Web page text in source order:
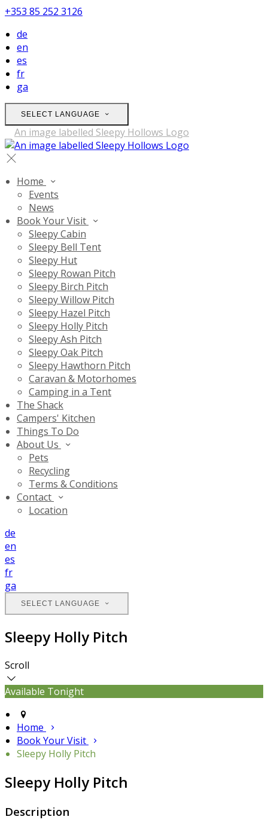
+353 85 252 3126
de
en
es
fr
ga
SELECT LANGUAGE
Home
Events
News
Book Your Visit
Sleepy Cabin
Sleepy Bell Tent
Sleepy Hut
Sleepy Rowan Pitch
Sleepy Birch Pitch
Sleepy Willow Pitch
Sleepy Hazel Pitch
Sleepy Holly Pitch
Sleepy Ash Pitch
Sleepy Oak Pitch
Sleepy Hawthorn Pitch
Caravan & Motorhomes
Camping in a Tent
The Shack
Campers' Kitchen
Things To Do
About Us
Pets
Recycling
Terms & Conditions
Contact
Location
de
en
es
fr
ga
SELECT LANGUAGE
Sleepy Holly Pitch
Scroll
Available Tonight
Home
Book Your Visit
Sleepy Holly Pitch
Sleepy Holly Pitch
Description